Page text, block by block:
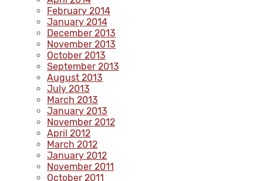
February 2014
January 2014
December 2013
November 2013
October 2013
September 2013
August 2013
July 2013
March 2013
January 2013
November 2012
April 2012
March 2012
January 2012
November 2011
October 2011